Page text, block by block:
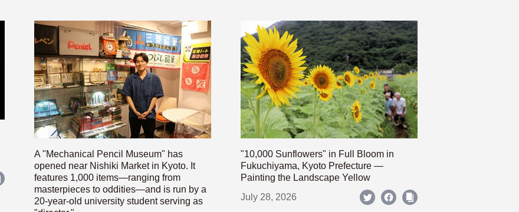
A "Mechanical Pencil Museum" has
opened near Nishiki Market in Kyoto. It
features 1,000 items—ranging from
masterpieces to oddities—and is run by a
20-year-old university student serving as
"10,000 Sunflowers" in Full Bloom in
Fukuchiyama, Kyoto Prefecture —
Painting the Landscape Yellow
July 28, 2026